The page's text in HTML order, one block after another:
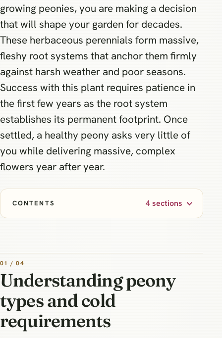
growing peonies, you are making a decision
that will shape your garden for decades.
These herbaceous perennials form massive,
fleshy root systems that anchor them firmly
against harsh weather and poor seasons.
Success with this plant requires patience in
the first few years as the root system
establishes its permanent footprint. Once
settled, a healthy peony asks very little of
you while delivering massive, complex
flowers year after year.
CONTENTS 4 sections
01 / 04
Understanding peony
types and cold
requirements